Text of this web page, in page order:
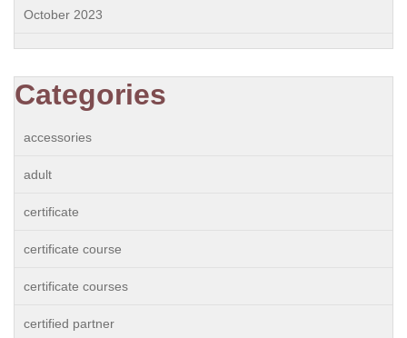
October 2023
Categories
accessories
adult
certificate
certificate course
certificate courses
certified partner